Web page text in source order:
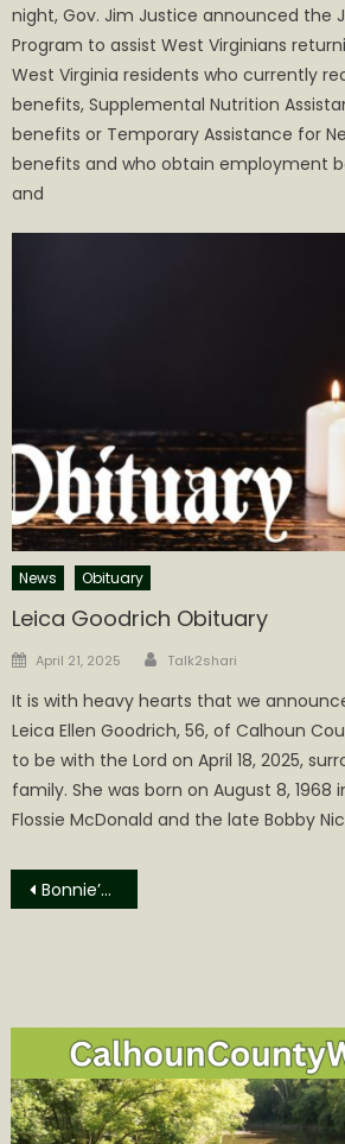
night, Gov. Jim Justice announced the
Program to assist West Virginians
West Virginia residents who currently
benefits, Supplemental Nutrition
benefits or Temporary Assistance for
benefits and who obtain employment
and
News Obituary
Leica Goodrich Obituary
Posted
April 21, 2025 Author
Talk2shari
It is with heavy hearts that we
Leica Ellen Goodrich, 56, of Calhoun
to be with the Lord on April 18, 2025,
family. She was born on August 8, 1968
Flossie McDonald and the late Bobby
Post
Bonnie’s Bus to offer mammograms in Clendenin, Dawes, Charleston, and Glenville